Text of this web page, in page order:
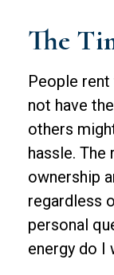
The
People
not have
others
hassle.
ownership
regardless
personal
energy do I